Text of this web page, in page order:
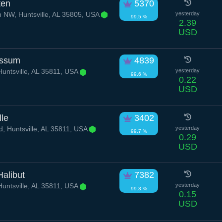
5370
99.5 %
Huntsville, AL 35805, USA yesterday
2.39
USD
4839
99.6 %
AL 35811, USA yesterday
0.22
USD
3402
99.7 %
Huntsville, AL 35811, USA yesterday
0.29
USD
7382
99.3 %
AL 35811, USA yesterday
0.15
USD